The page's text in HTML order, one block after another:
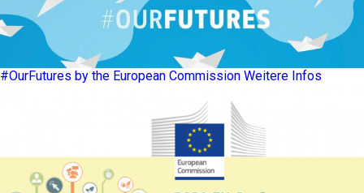
#OurFutures by the European Commission Weitere Infos